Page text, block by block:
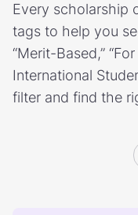
Every scholarship
tags to help you
“Merit-Based,”
International
filter and find the